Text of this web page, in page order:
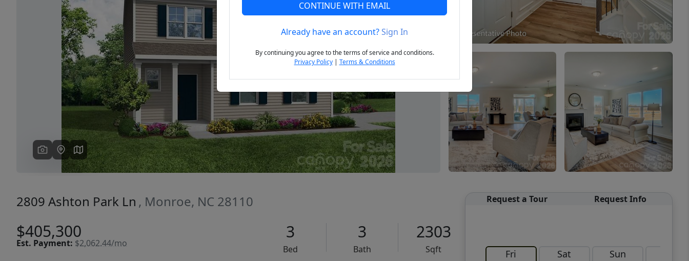
Previous Next
2809 Ashton Park Ln , Monroe, NC 28110
$405,300
Est. Payment: $2,062.44/mo
3
Bed
3
Bath
2303
Sqft
Request a Tour Request Info
Fri Sat Sun
CONTINUE WITH EMAIL
Already have an account?Sign In
By continuing you agree to the terms of service and conditions.
Privacy Policy| Terms & Conditions